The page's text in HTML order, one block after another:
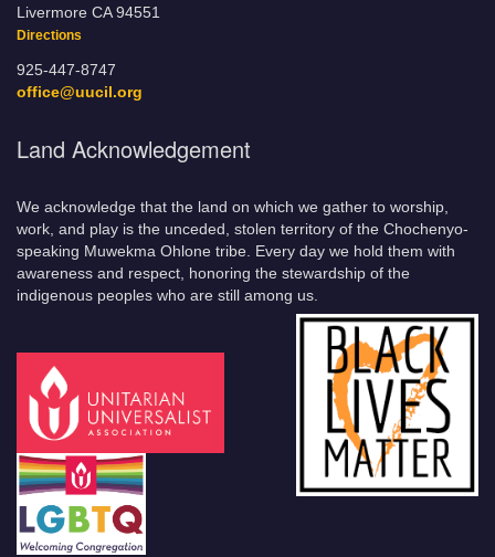
Livermore CA 94551
Directions
925-447-8747
office@uucil.org
Land Acknowledgement
We acknowledge that the land on which we gather to worship,
work, and play is the unceded, stolen territory of the Chochenyo-
speaking Muwekma Ohlone tribe. Every day we hold them with
awareness and respect, honoring the stewardship of the
indigenous peoples who are still among us.